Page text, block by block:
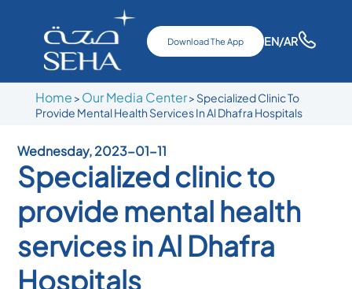
Download The App EN/AR
Home > Our Media Center> Specialized Clinic To
Provide Mental Health Services In Al Dhafra Hospitals
Wednesday, 2023-01-11
Specialized clinic to
provide mental health
services in Al Dhafra
Hospitals